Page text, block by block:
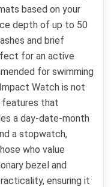
based on your
depth of up to 50
and brief
for an active
for swimming
Watch is not
features that
a day-date-month
a stopwatch,
who value
bezel and
ensuring it